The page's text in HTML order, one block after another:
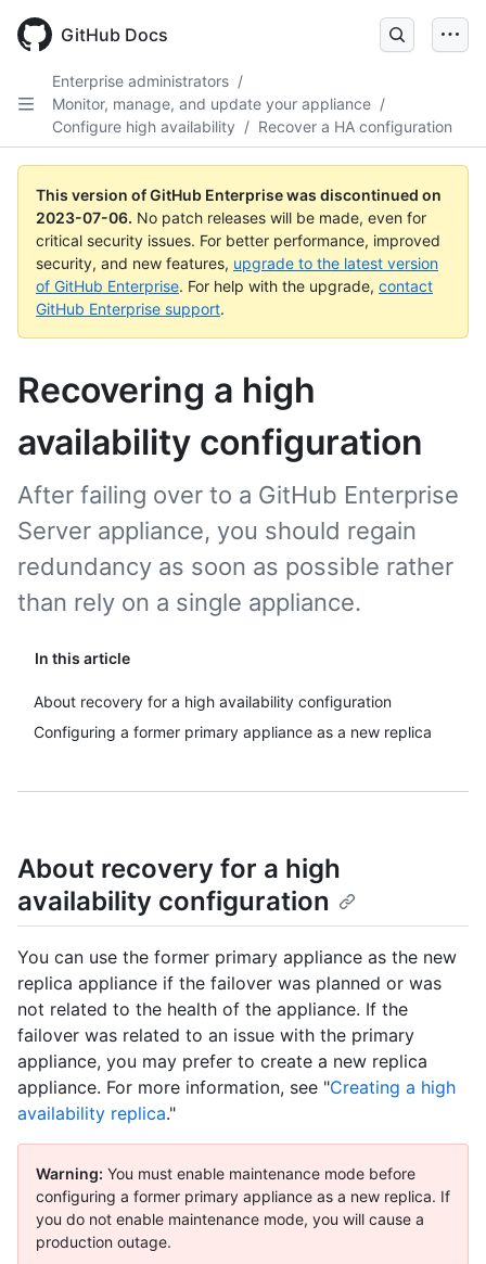
GitHub Docs
Enterprise administrators /
Monitor, manage, and update your appliance /
Configure high availability / Recover a HA configuration
This version of GitHub Enterprise was discontinued on
2023-07-06. No patch releases will be made, even for
critical security issues. For better performance, improved
security, and new features, upgrade to the latest version
of GitHub Enterprise. For help with the upgrade, contact
GitHub Enterprise support.
Recovering a high
availability configuration
In this article
About recovery for a high availability configuration
Configuring a former primary appliance as a new replica
After failing over to a GitHub Enterprise
Server appliance, you should regain
redundancy as soon as possible rather
than rely on a single appliance.
About recovery for a high
availability configuration
You can use the former primary appliance as the new
replica appliance if the failover was planned or was
not related to the health of the appliance. If the
failover was related to an issue with the primary
appliance, you may prefer to create a new replica
appliance. For more information, see "Creating a high
availability replica."
Warning: You must enable maintenance mode before
configuring a former primary appliance as a new replica. If
you do not enable maintenance mode, you will cause a
production outage.